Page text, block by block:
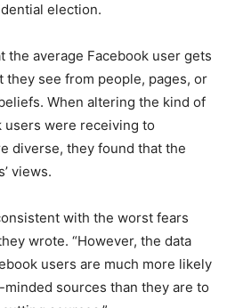
election.
the average Facebook user gets
they see from people, pages, or
When altering the kind of
users were receiving to
diverse, they found that the
views.
with the worst fears
wrote. “However, the data
users are much more likely
sources than they are to